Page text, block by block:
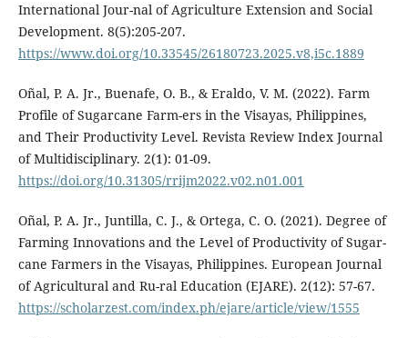
International Jour-nal of Agriculture Extension and Social
Development. 8(5):205-207.
https://www.doi.org/10.33545/26180723.2025.v8,i5c.1889
Oñal, P. A. Jr., Buenafe, O. B., & Eraldo, V. M. (2022). Farm
Profile of Sugarcane Farm-ers in the Visayas, Philippines,
and Their Productivity Level. Revista Review Index Journal
of Multidisciplinary. 2(1): 01-09.
https://doi.org/10.31305/rrijm2022.v02.n01.001
Oñal, P. A. Jr., Juntilla, C. J., & Ortega, C. O. (2021). Degree of
Farming Innovations and the Level of Productivity of Sugar-
cane Farmers in the Visayas, Philippines. European Journal
of Agricultural and Ru-ral Education (EJARE). 2(12): 57-67.
https://scholarzest.com/index.ph/ejare/article/view/1555